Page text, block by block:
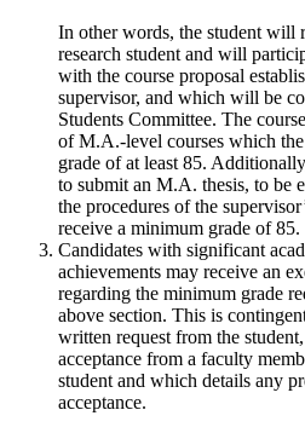
In other words, the student will
research student and will
with the course proposal
supervisor, and which will be
Students Committee. The
of M.A.-level courses which
grade of at least 85.
to submit an M.A. thesis, to be
the procedures of the
receive a minimum grade of 85.
Candidates with significant
achievements may receive an
regarding the minimum grade
above section. This is
written request from the
acceptance from a faculty
student and which details any
acceptance.